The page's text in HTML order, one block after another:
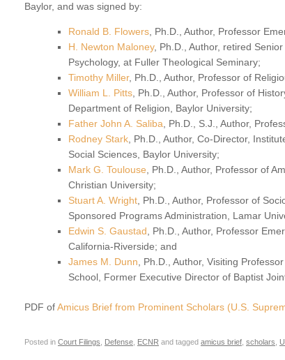
Baylor, and was signed by:
Ronald B. Flowers, Ph.D., Author, Professor
H. Newton Maloney, Ph.D., Author, retired
Psychology, at Fuller Theological Seminary;
Timothy Miller, Ph.D., Author, Professor of
William L. Pitts, Ph.D., Author, Professor of
Department of Religion, Baylor University;
Father John A. Saliba, Ph.D., S.J., Author,
Rodney Stark, Ph.D., Author, Co-Director,
Social Sciences, Baylor University;
Mark G. Toulouse, Ph.D., Author, Professor of
Christian University;
Stuart A. Wright, Ph.D., Author, Professor of
Sponsored Programs Administration, Lamar
Edwin S. Gaustad, Ph.D., Author, Professor
California-Riverside; and
James M. Dunn, Ph.D., Author, Visiting
School, Former Executive Director of Baptist
PDF ofAmicus Brief from Prominent Scholars (U.S.
Posted in Court Filings Defense ECNR and tagged amicus brief scholars